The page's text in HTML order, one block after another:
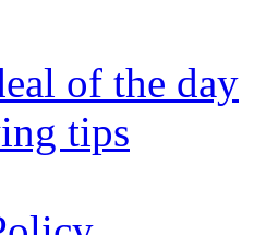
of the day
tips